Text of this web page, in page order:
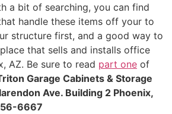
a bit of searching, you can find
handle these items off your to
structure first, and a good way to
that sells and installs office
AZ. Be sure to read part one of
Garage Cabinets & Storage
Ave. Building 2 Phoenix,
6667